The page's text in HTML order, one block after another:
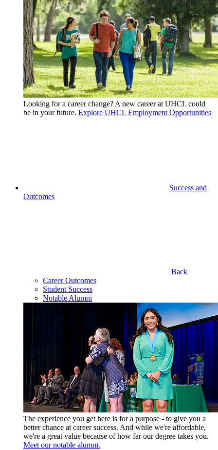
Looking for a career change? A new career at UHCL could
be in your future. Explore UHCL Employment Opportunities
Success and
Outcomes
Back
Career Outcomes
Student Success
Notable Alumni
The experience you get here is for a purpose - to give you a
better chance at career success. And while we're affordable,
we're a great value because of how far our degree takes you.
Meet our notable alumni.